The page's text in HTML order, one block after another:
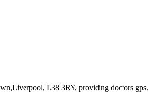
L38 3RY, providing doctors gps.